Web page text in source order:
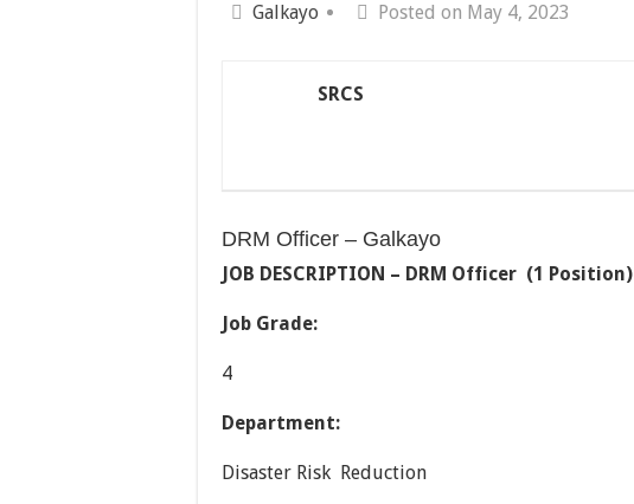
Galkayo Posted on May 4, 2023
SRCS
DRM Officer – Galkayo
JOB DESCRIPTION – DRM Officer (1 Position)
Job Grade:
4
Department:
Disaster Risk Reduction